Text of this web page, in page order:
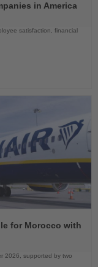
in America
satisfaction, financial
for Morocco with
2026, supported by two